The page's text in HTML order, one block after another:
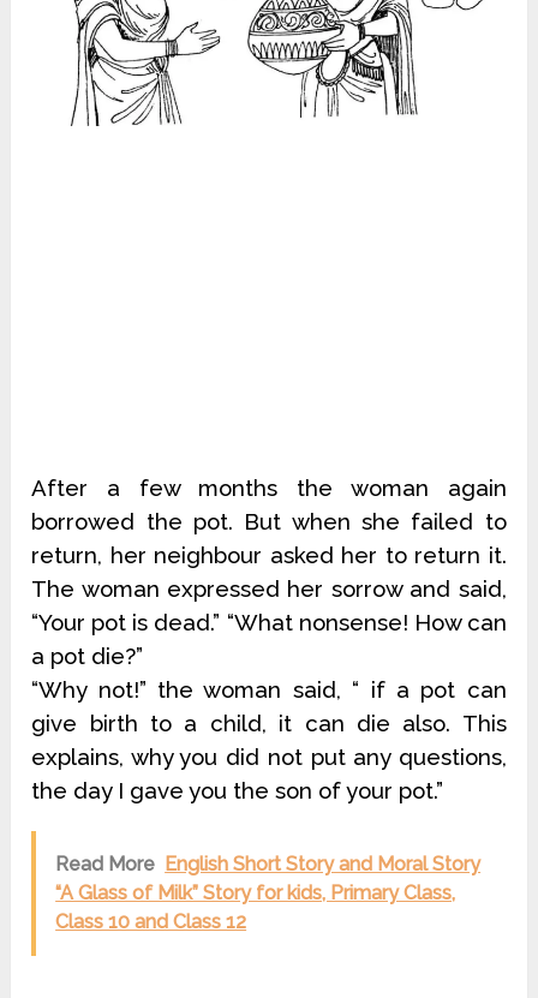
After a few months the woman again
borrowed the pot. But when she failed to
return, her neighbour asked her to return it.
The woman expressed her sorrow and said,
“Your pot is dead.” “What nonsense! How can
a pot die?”
“Why not!” the woman said, “ if a pot can
give birth to a child, it can die also. This
explains, why you did not put any questions,
the day I gave you the son of your pot.”
Read More English Short Story and Moral Story
“A Glass of Milk” Story for kids, Primary Class,
Class 10 and Class 12